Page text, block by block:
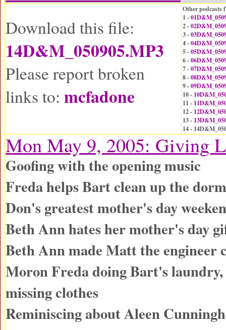
Download this file:
14D&M_050905.MP3
Please report broken
links to: mcfadone
Other podcasts
1 -
2 -
3 -
4 -
5 -
6 -
7 -
8 -
9 -
10 -
11 -
12 -
13 -
14 -
Mon May 9, 2005: Giving
Goofing with the opening music
Freda helps Bart clean up the dorm
Don's greatest mother's day
Beth Ann hates her mother's day
Beth Ann made Matt the engineer
Moron Freda doing Bart's
missing clothes
Reminiscing about Aleen